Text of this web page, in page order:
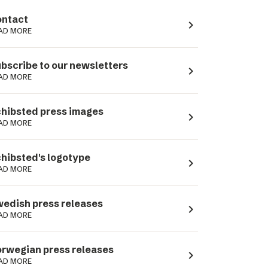
MORE navigate_next
to our newsletters
MORE navigate_next
press images
MORE navigate_next
logotype
MORE navigate_next
press releases
MORE navigate_next
press releases
MORE navigate_next